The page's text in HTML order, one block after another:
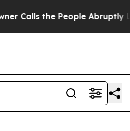
People Abruptly Laid off